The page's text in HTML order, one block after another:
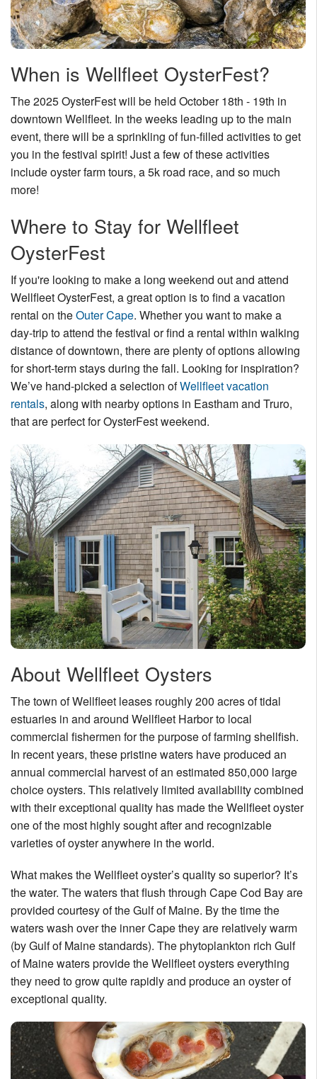
Blog
When is Wellfleet OysterFest?
The 2025 OysterFest will be held October 18th - 19th in
downtown Wellfleet. In the weeks leading up to the main
event, there will be a sprinkling of fun-filled activities to get
you in the festival spirit! Just a few of these activities
include oyster farm tours, a 5k road race, and so much
more!
Where to Stay for Wellfleet
OysterFest
If you're looking to make a long weekend out and attend
Wellfleet OysterFest, a great option is to find a vacation
rental on theOuter Cape. Whether you want to make a
day-trip to attend the festival or find a rental within walking
distance of downtown, there are plenty of options allowing
for short-term stays during the fall. Looking for inspiration?
We’ve hand-picked a selection ofWellfleet vacation
rentals, along with nearby options in Eastham and Truro,
that are perfect for OysterFest weekend.
About Wellfleet Oysters
The town of Wellfleet leases roughly 200 acres of tidal
estuaries in and around Wellfleet Harbor to local
commercial fishermen for the purpose of farming shellfish.
In recent years, these pristine waters have produced an
annual commercial harvest of an estimated 850,000 large
choice oysters. This relatively limited availability combined
with their exceptional quality has made the Wellfleet oyster
one of the most highly sought after and recognizable
varieties of oyster anywhere in the world.
What makes the Wellfleet oyster’s quality so superior? It’s
the water. The waters that flush through Cape Cod Bay are
provided courtesy of the Gulf of Maine. By the time the
waters wash over the inner Cape they are relatively warm
(by Gulf of Maine standards). The phytoplankton rich Gulf
of Maine waters provide the Wellfleet oysters everything
they need to grow quite rapidly and produce an oyster of
exceptional quality.